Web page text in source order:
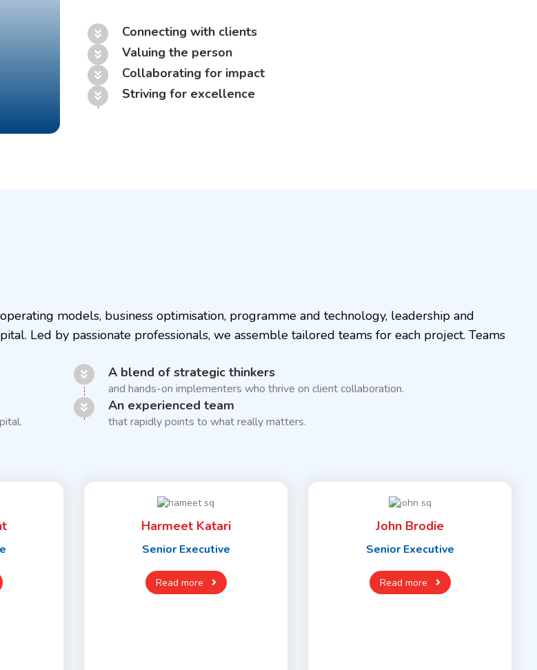
Connecting with clients
Valuing the person
Collaborating for impact
Striving for excellence
models, business optimisation, programme and technology, leadership and
Led by passionate professionals, we assemble tailored teams for each project. Teams
A blend of strategic thinkers
and hands-on implementers who thrive on client collaboration.
An experienced team
that rapidly points to what really matters.
Harmeet Katari
Senior Executive
Read more
John Brodie
Senior Executive
Read more